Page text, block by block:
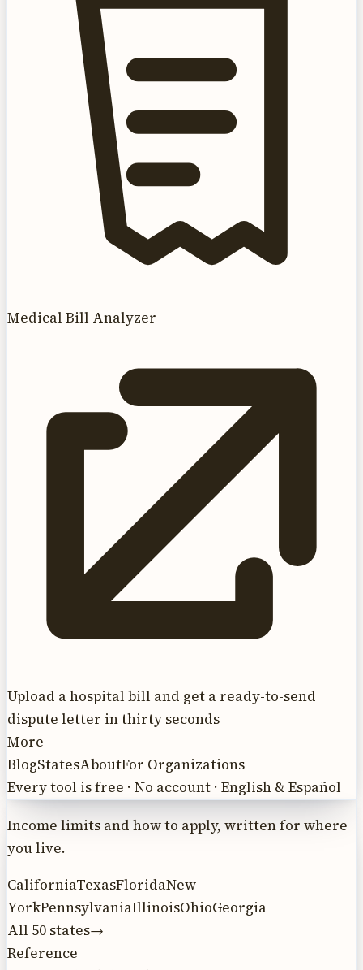
Medical Bill Analyzer
Upload a hospital bill and get a ready-to-send
dispute letter in thirty seconds
More
BlogStatesAboutFor Organizations
Every tool is free · No account · English & Español
Income limits and how to apply, written for where
you live.
CaliforniaTexasFloridaNew
YorkPennsylvaniaIllinoisOhioGeorgia
All 50 states→
Reference